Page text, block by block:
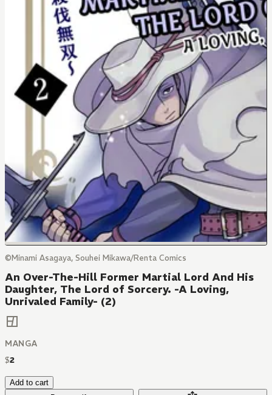
©Minami Asagaya, Souhei Mikawa/Renta Comics
An Over-The-Hill Former Martial Lord And His
Daughter, The Lord of Sorcery. -A Loving,
Unrivaled Family- (2)
MANGA
$2
Add to cart